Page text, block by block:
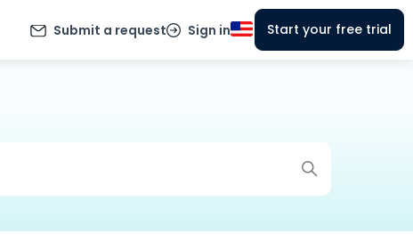
Submit a request Sign in Start your free trial